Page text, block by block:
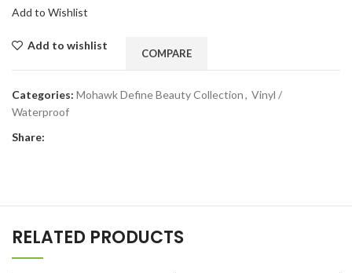
Add to Wishlist
Add to wishlist
COMPARE
Categories: Mohawk Define Beauty Collection, Vinyl /
Waterproof
Share:
RELATED PRODUCTS